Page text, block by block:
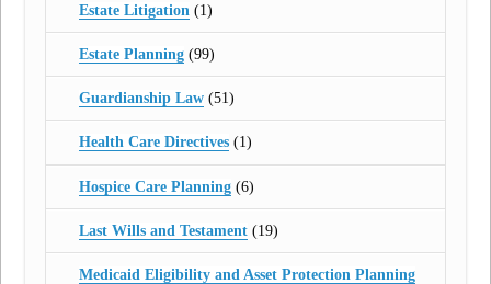
Estate Litigation (1)
Estate Planning(99)
Guardianship Law(51)
Health Care Directives(1)
Hospice Care Planning(6)
Last Wills and Testament(19)
Medicaid Eligibility and Asset Protection Planning